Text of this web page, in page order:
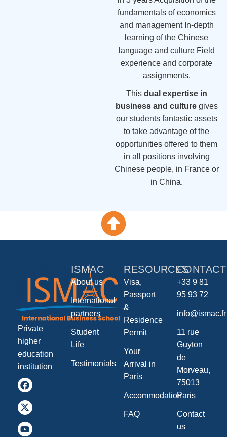
fundamentals of economics
and management In-depth
learning of the Chinese
language and culture Field
experience and corporate
assignments.
This dual expertise in
business and culturegives
our students fantastic assets
to take advantage of the
opportunities offered to them
in all positions involving
Chinese people, in France or
in China.
Private
higher
education
institution
ISMAC
About us
International
partners
Student
Life
Testimonials
RESOURCES
Visa,
Passport
&
Residence
Permit
Your
Arrival in
Paris
Accommodation
FAQ
CONTACT
+33 9 81
95 93 72
info@ismac.fr
11 rue
Guyton
de
Morveau,
75013
Paris
Contact
us